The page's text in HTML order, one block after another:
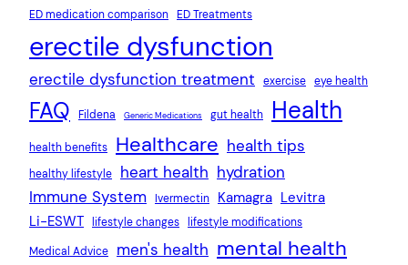
ED medication comparison ED Treatments
erectile dysfunction
erectile dysfunction treatment exercise eye health
FAQ Fildena Generic Medications gut health Health
health benefits Healthcare health tips
healthy lifestyle heart health hydration
Immune System Ivermectin Kamagra Levitra
Li-ESWT lifestyle changes lifestyle modifications
Medical Advice
men's health mental health